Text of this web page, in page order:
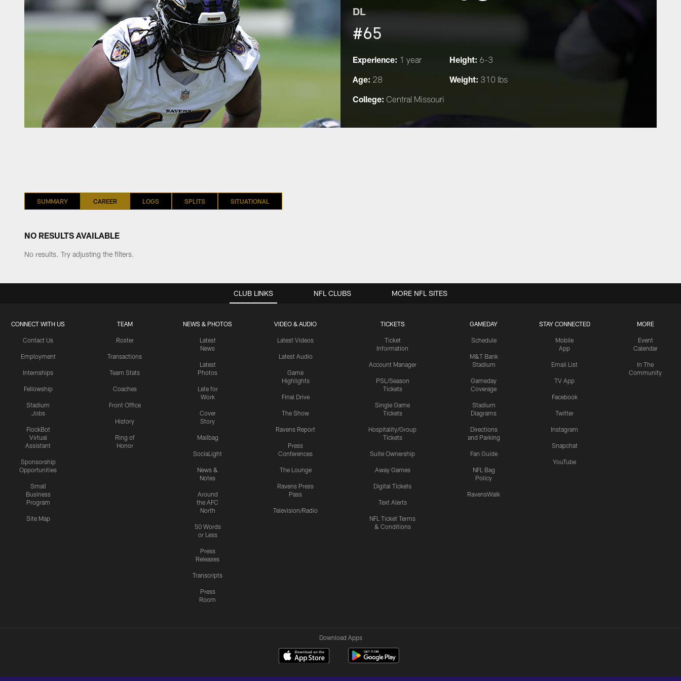
DL
#65
Experience: 1 year Height: 6-3
Age: 28 Weight: 310 lbs
College: Central Missouri
SUMMARY CAREER LOGS SPLITS SITUATIONAL
NO RESULTS AVAILABLE
No results. Try adjusting the filters.
CLUB LINKS
CONNECT WITH US
Contact Us
Employment
Internships
Fellowship
Stadium
Jobs
FlockBot
Virtual
Assistant
Sponsorship
Opportunities
Small
Business
Program
Site Map
TEAM
Roster
Transactions
Team Stats
Coaches
Front Office
History
Ring of
Honor
NEWS & PHOTOS
Latest
News
Latest
Photos
Late for
Work
Cover
Story
Mailbag
SociaLight
News &
Notes
Around
the AFC
North
50 Words
or Less
Press
Releases
Transcripts
Press
Room
VIDEO & AUDIO
Latest Videos
Latest Audio
Game
Highlights
Final Drive
The Show
Ravens Report
Press
Conferences
The Lounge
Ravens Press
Pass
Television/Radio
TICKETS
Ticket
Information
Account Manager
PSL/Season
Tickets
Single Game
Tickets
Hospitality/Group
Tickets
Suite Ownership
Away Games
Digital Tickets
Text Alerts
NFL Ticket Terms
& Conditions
GAMEDAY
Schedule
M&T Bank
Stadium
Gameday
Coverage
Stadium
Diagrams
Directions
and Parking
Fan Guide
NFL Bag
Policy
RavensWalk
STAY CONNECTED
Mobile
App
Email List
TV App
Facebook
Twitter
Instagram
Snapchat
YouTube
MORE
Event
Calendar
In The
Community
NFL CLUBS MORE NFL SITES
Download Apps